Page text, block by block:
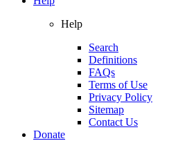
Help
Search
Definitions
FAQs
Terms of Use
Privacy Policy
Sitemap
Contact Us
Donate